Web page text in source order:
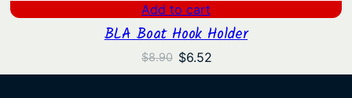
Add to cart
BLA Boat Hook Holder
$8.90 Original
price
$6.52
price